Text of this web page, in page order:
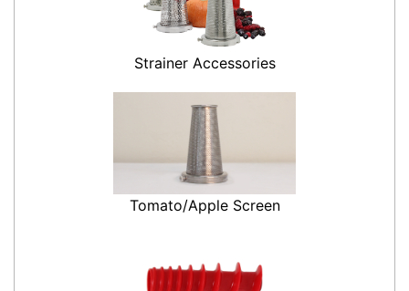
Strainer Accessories
Tomato/Apple Screen